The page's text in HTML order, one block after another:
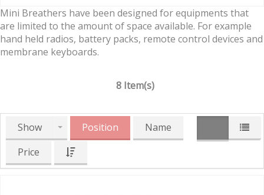
Mini Breathers have been designed for equipments that
are limited to the amount of space available. For example
hand held radios, battery packs, remote control devices and
membrane keyboards.
8 Item(s)
Show Position
Name
Price